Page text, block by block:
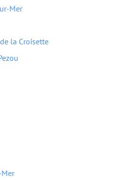
Mer
la Croisette